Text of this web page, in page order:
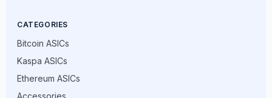
CATEGORIES
Bitcoin ASICs
Kaspa ASICs
Ethereum ASICs
Accessories